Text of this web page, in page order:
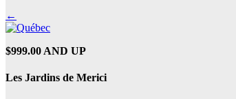
←
$999.00 AND UP
Les Jardins de Merici